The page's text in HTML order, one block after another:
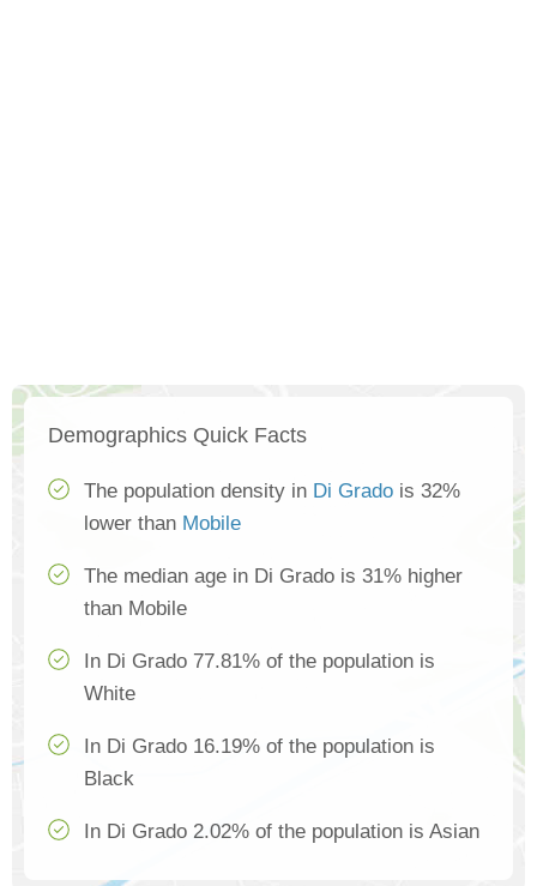
Demographics Quick Facts
The population density in Di Grado is 32%
lower than Mobile
The median age in Di Grado is 31% higher
than Mobile
In Di Grado 77.81% of the population is
White
In Di Grado 16.19% of the population is
Black
In Di Grado 2.02% of the population is Asian